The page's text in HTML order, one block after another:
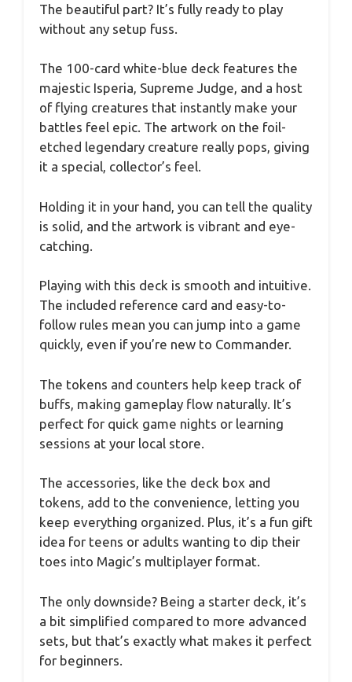
The beautiful part? It’s fully ready to play
without any setup fuss.
The 100-card white-blue deck features the
majestic Isperia, Supreme Judge, and a host
of flying creatures that instantly make your
battles feel epic. The artwork on the foil-
etched legendary creature really pops, giving
it a special, collector’s feel.
Holding it in your hand, you can tell the quality
is solid, and the artwork is vibrant and eye-
catching.
Playing with this deck is smooth and intuitive.
The included reference card and easy-to-
follow rules mean you can jump into a game
quickly, even if you’re new to Commander.
The tokens and counters help keep track of
buffs, making gameplay flow naturally. It’s
perfect for quick game nights or learning
sessions at your local store.
The accessories, like the deck box and
tokens, add to the convenience, letting you
keep everything organized. Plus, it’s a fun gift
idea for teens or adults wanting to dip their
toes into Magic’s multiplayer format.
The only downside? Being a starter deck, it’s
a bit simplified compared to more advanced
sets, but that’s exactly what makes it perfect
for beginners.